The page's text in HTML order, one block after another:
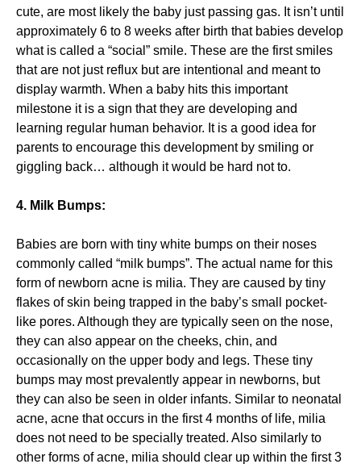
cute, are most likely the baby just passing gas. It isn’t until
approximately 6 to 8 weeks after birth that babies develop
what is called a “social” smile. These are the first smiles
that are not just reflux but are intentional and meant to
display warmth. When a baby hits this important
milestone it is a sign that they are developing and
learning regular human behavior. It is a good idea for
parents to encourage this development by smiling or
giggling back… although it would be hard not to.
4. Milk Bumps:
Babies are born with tiny white bumps on their noses
commonly called “milk bumps”. The actual name for this
form of newborn acne is milia. They are caused by tiny
flakes of skin being trapped in the baby’s small pocket-
like pores. Although they are typically seen on the nose,
they can also appear on the cheeks, chin, and
occasionally on the upper body and legs. These tiny
bumps may most prevalently appear in newborns, but
they can also be seen in older infants. Similar to neonatal
acne, acne that occurs in the first 4 months of life, milia
does not need to be specially treated. Also similarly to
other forms of acne, milia should clear up within the first 3